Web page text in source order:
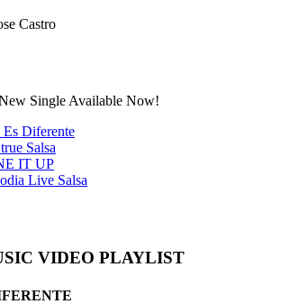
Single Available Now!
VIDEO PLAYLIST